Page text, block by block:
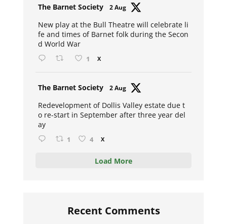
The Barnet Society 2 Aug
New play at the Bull Theatre will celebrate li
fe and times of Barnet folk during the Secon
d World War
1 X
The Barnet Society 2 Aug
Redevelopment of Dollis Valley estate due t
o re-start in September after three year del
ay
1 4 X
Load More
Recent Comments